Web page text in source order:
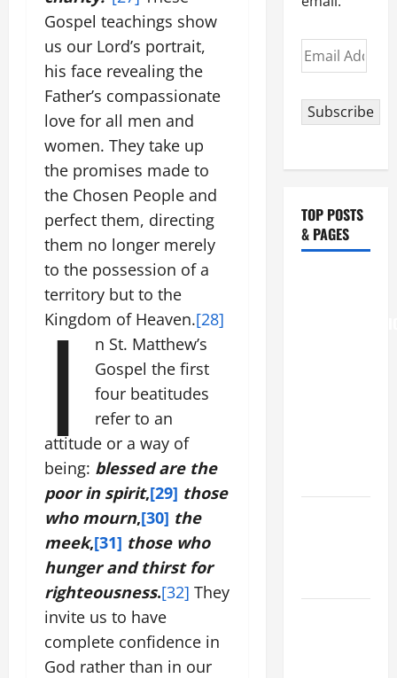
Gospel teachings show
us our Lord’s portrait,
his face revealing the
Father’s compassionate
love for all men and
women. They take up
the promises made to
the Chosen People and
perfect them, directing
them no longer merely
to the possession of a
territory but to the
Kingdom of Heaven.[28]
I
n St. Matthew’s
Gospel the first
four beatitudes
refer to an
attitude or a way of
being: blessed are the
poor in spirit,[29] those
who mourn,[30] the
meek,[31] those who
hunger and thirst for
righteousness.[32] They
invite us to have
complete confidence in
God rather than in our
Email
Address
Subscribe
TOP POSTS
& PAGES